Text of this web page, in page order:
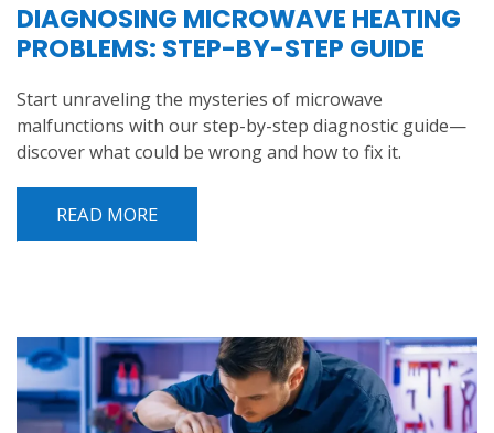
DIAGNOSING MICROWAVE HEATING
PROBLEMS: STEP-BY-STEP GUIDE
Start unraveling the mysteries of microwave
malfunctions with our step-by-step diagnostic guide—
discover what could be wrong and how to fix it.
READ MORE